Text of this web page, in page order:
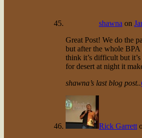
shawna on
Great Post! We do the
but after the whole
think it’s difficult but
for desert at night it
shawna’s last blog post..
Rick Garrett